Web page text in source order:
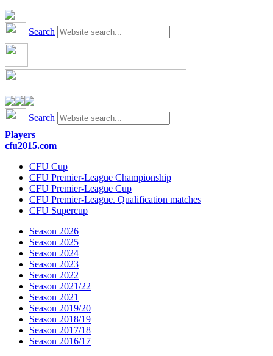
Search
Search
Players
cfu2015.com
CFU Cup
CFU Premier-League Championship
CFU Premier-League Cup
CFU Premier-League. Qualification matches
CFU Supercup
Season 2026
Season 2025
Season 2024
Season 2023
Season 2022
Season 2021/22
Season 2021
Season 2019/20
Season 2018/19
Season 2017/18
Season 2016/17